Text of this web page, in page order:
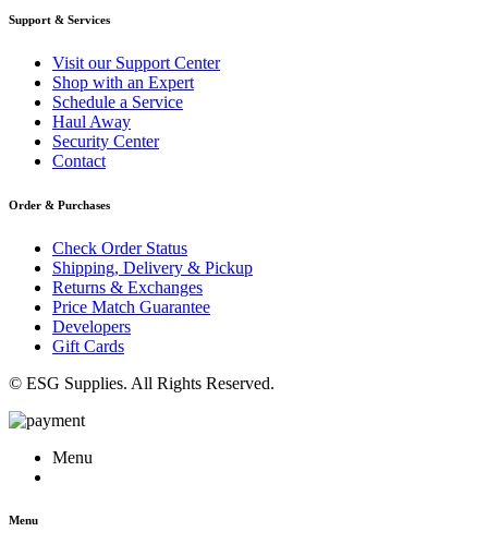
Support & Services
Visit our Support Center
Shop with an Expert
Schedule a Service
Haul Away
Security Center
Contact
Order & Purchases
Check Order Status
Shipping, Delivery & Pickup
Returns & Exchanges
Price Match Guarantee
Developers
Gift Cards
© ESG Supplies. All Rights Reserved.
Menu
Menu